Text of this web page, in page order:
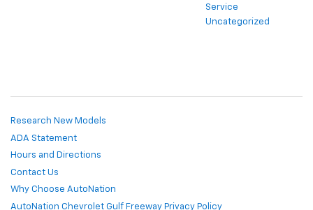
Service
Uncategorized
Research New Models
ADA Statement
Hours and Directions
Contact Us
Why Choose AutoNation
AutoNation Chevrolet Gulf Freeway Privacy Policy